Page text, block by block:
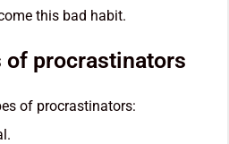
this bad habit.
of procrastinators
of procrastinators: